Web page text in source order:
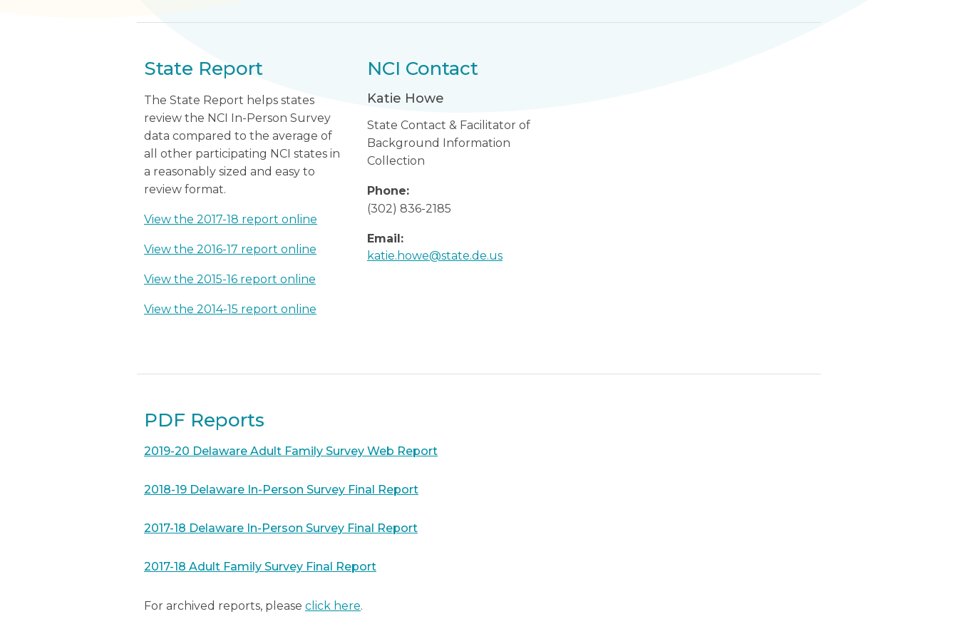
State Report
The State Report helps states
review the NCI In-Person Survey
data compared to the average of
all other participating NCI states in
a reasonably sized and easy to
review format.
View the 2017-18 report online
View the 2016-17 report online
View the 2015-16 report online
View the 2014-15 report online
NCI Contact
Katie Howe
State Contact & Facilitator of
Background Information
Collection
Phone:
(302) 836-2185
Email:
katie.howe@state.de.us
PDF Reports
2019-20 Delaware Adult Family Survey Web Report
2018-19 Delaware In-Person Survey Final Report
2017-18 Delaware In-Person Survey Final Report
2017-18 Adult Family Survey Final Report
For archived reports, please click here.